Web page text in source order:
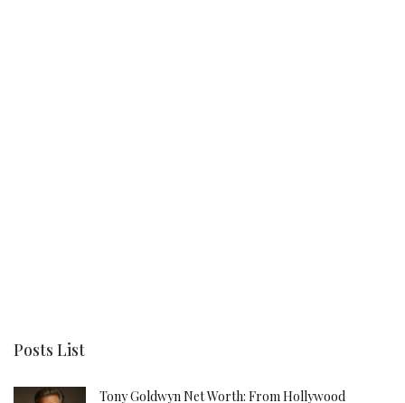
Posts List
Tony Goldwyn Net Worth: From Hollywood